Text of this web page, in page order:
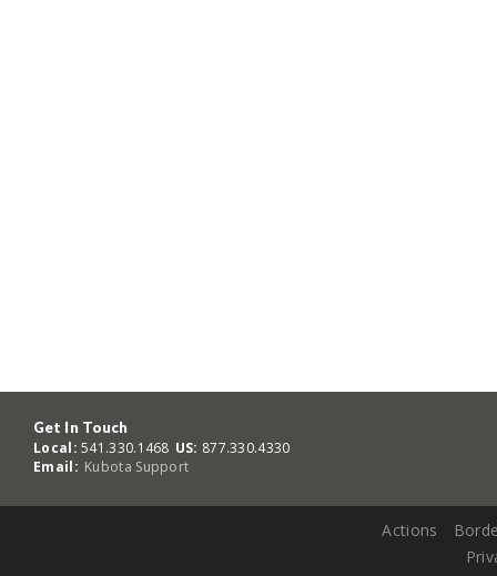
Get In Touch
Local: 541.330.1468 US: 877.330.4330
Email: Kubota Support
Actions